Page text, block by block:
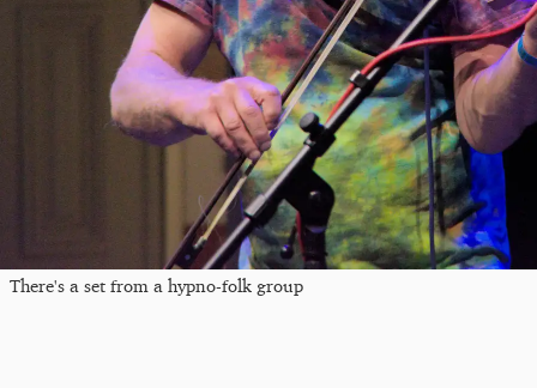
There's a set from a hypno-folk group